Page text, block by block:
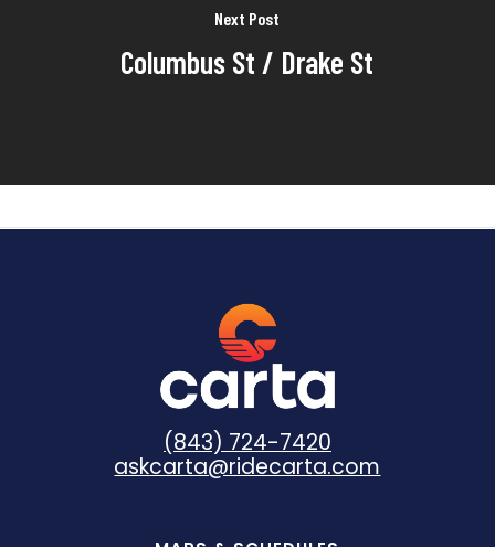
Next Post
Columbus St / Drake St
(843) 724-7420
askcarta@ridecarta.com